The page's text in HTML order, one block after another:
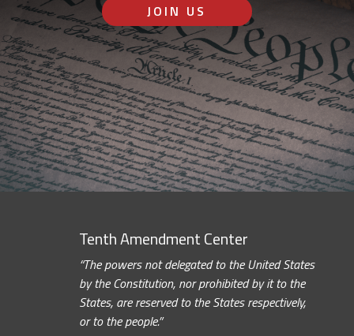
JOIN US
Tenth Amendment Center
“The powers not delegated to the United States
by the Constitution, nor prohibited by it to the
States, are reserved to the States respectively,
or to the people.”